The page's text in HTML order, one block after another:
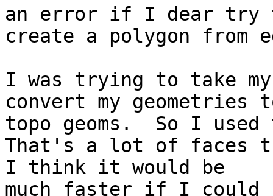
an error if I dear try
create a polygon from
I was trying to take my
convert my geometries
topo geoms.  So I
That's a lot of faces
I think it would be
much faster if I could